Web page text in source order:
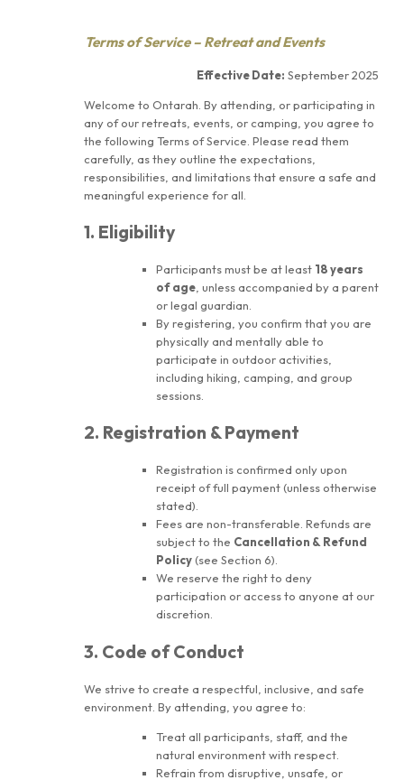
Terms of Service – Retreat and Events
Effective Date: September 2025
Welcome to Ontarah. By attending, or participating in
any of our retreats, events, or camping, you agree to
the following Terms of Service. Please read them
carefully, as they outline the expectations,
responsibilities, and limitations that ensure a safe and
meaningful experience for all.
1. Eligibility
Participants must be at least 18 years
of age , unless accompanied by a parent
or legal guardian.
By registering, you confirm that you are
physically and mentally able to
participate in outdoor activities,
including hiking, camping, and group
sessions.
2. Registration & Payment
Registration is confirmed only upon
receipt of full payment (unless otherwise
stated).
Fees are non-transferable. Refunds are
subject to the Cancellation & Refund
Policy(see Section 6).
We reserve the right to deny
participation or access to anyone at our
discretion.
3. Code of Conduct
We strive to create a respectful, inclusive, and safe
environment. By attending, you agree to:
Treat all participants, staff, and the
natural environment with respect.
Refrain from disruptive, unsafe, or